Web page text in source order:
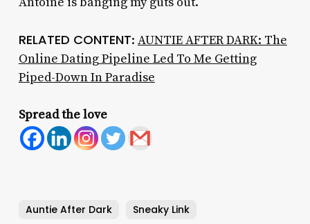
RELATED CONTENT: AUNTIE AFTER DARK: The
Online Dating Pipeline Led To Me Getting
Piped-Down In Paradise
Spread the love
Auntie After Dark Sneaky Link